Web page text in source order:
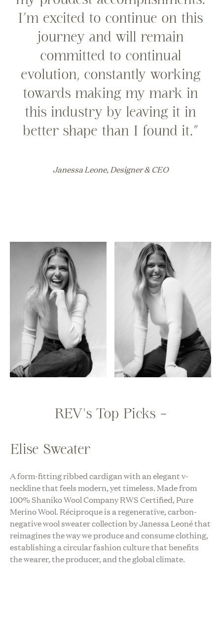
I’m excited to continue on this
journey and will remain
committed to continual
evolution, constantly working
towards making my mark in
this industry by leaving it in
better shape than I found it.”
Janessa Leone, Designer & CEO
REV's Top Picks -
Elise Sweater
A form-fitting ribbed cardigan with an elegant v-
neckline that feels modern, yet timeless. Made from
100% Shaniko Wool Company RWS Certified, Pure
Merino Wool. Réciproque is a regenerative, carbon-
negative wool sweater collection by Janessa Leoné that
reimagines the way we produce and consume clothing,
establishing a circular fashion culture that benefits
the wearer, the producer, and the global climate.